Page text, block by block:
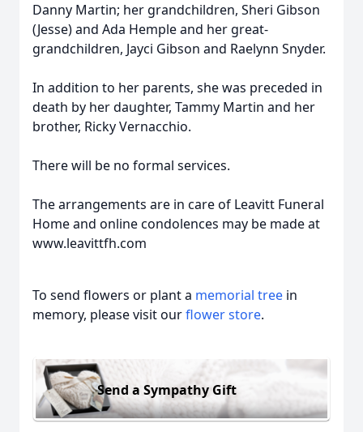
Danny Martin; her grandchildren, Sheri Gibson
(Jesse) and Ada Hemple and her great-
grandchildren, Jayci Gibson and Raelynn Snyder.
In addition to her parents, she was preceded in
death by her daughter, Tammy Martin and her
brother, Ricky Vernacchio.
There will be no formal services.
The arrangements are in care of Leavitt Funeral
Home and online condolences may be made at
www.leavittfh.com
To send flowers or plant a memorial tree in
memory, please visit ourflower store.
Send a Sympathy Gift